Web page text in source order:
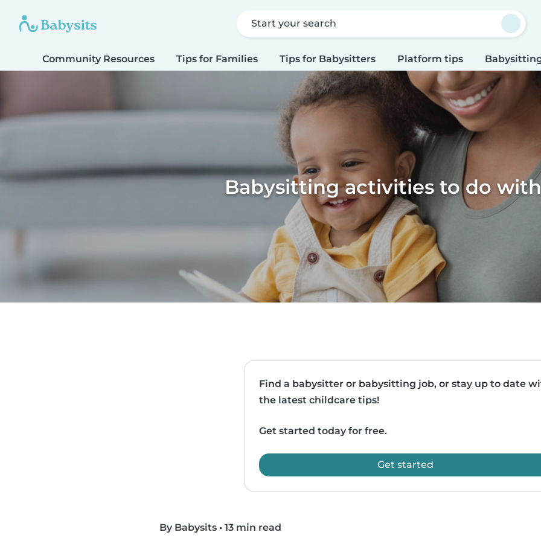
Start your search
Community Resources Tips for Families Tips for Babysitters Platform tips
Babysitting activities to do
Find a babysitter or babysitting job, or stay up to date
the latest childcare tips!
Get started today for free.
Get started
By Babysits • 13 min read